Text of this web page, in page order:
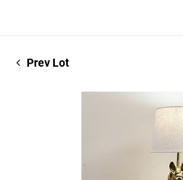
Prev Lot